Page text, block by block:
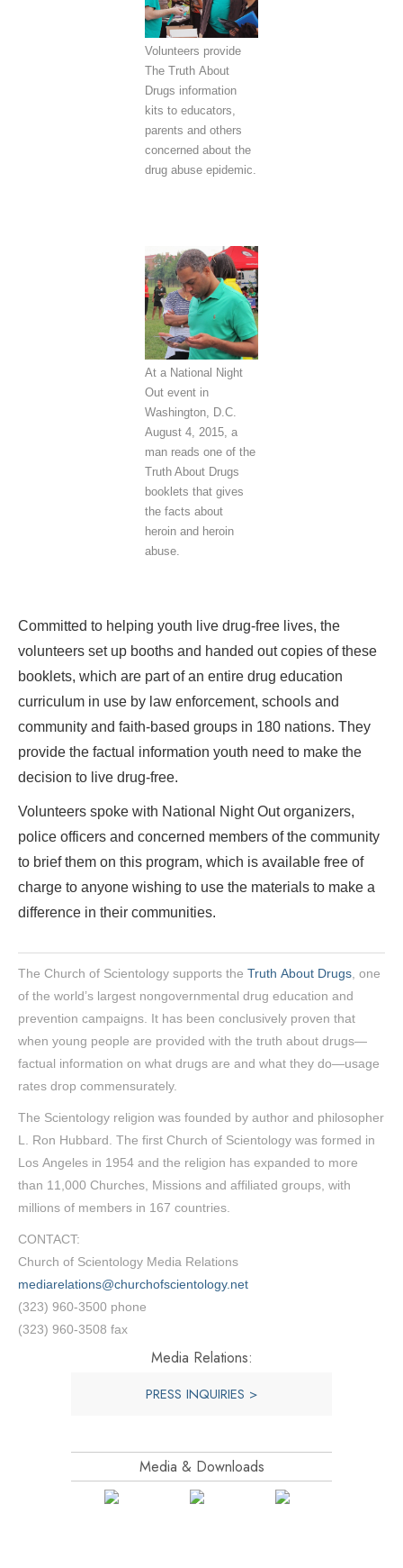
Volunteers provide
The Truth About
Drugs information
kits to educators,
parents and others
concerned about the
drug abuse epidemic.
At a National Night
Out event in
Washington, D.C.
August 4, 2015, a
man reads one of the
Truth About Drugs
booklets that gives
the facts about
heroin and heroin
abuse.
Committed to helping youth live drug-free lives, the
volunteers set up booths and handed out copies of these
booklets, which are part of an entire drug education
curriculum in use by law enforcement, schools and
community and faith-based groups in 180 nations. They
provide the factual information youth need to make the
decision to live drug-free.
Volunteers spoke with National Night Out organizers,
police officers and concerned members of the community
to brief them on this program, which is available free of
charge to anyone wishing to use the materials to make a
difference in their communities.
The Church of Scientology supports the Truth About Drugs, one
of the world’s largest nongovernmental drug education and
prevention campaigns. It has been conclusively proven that
when young people are provided with the truth about drugs—
factual information on what drugs are and what they do—usage
rates drop commensurately.
The Scientology religion was founded by author and philosopher
L. Ron Hubbard. The first Church of Scientology was formed in
Los Angeles in 1954 and the religion has expanded to more
than 11,000 Churches, Missions and affiliated groups, with
millions of members in 167 countries.
CONTACT:
Church of Scientology Media Relations
mediarelations@churchofscientology.net
(323) 960-3500 phone
(323) 960-3508 fax
Media Relations:
PRESS INQUIRIES >
Media & Downloads